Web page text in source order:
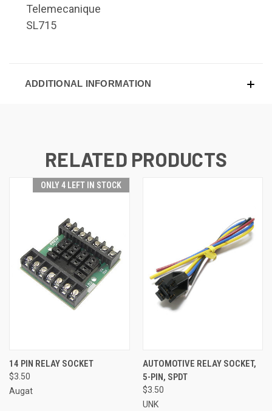
Telemecanique
SL715
ADDITIONAL INFORMATION
RELATED PRODUCTS
ONLY 4 LEFT IN STOCK
14 PIN RELAY SOCKET
$3.50
Augat
AUTOMOTIVE RELAY SOCKET,
5-PIN, SPDT
$3.50
UNK